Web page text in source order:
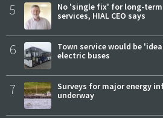
5
No 'single fix' for long-
services, HIAL CEO says
6
Town service would be
electric buses
7
Surveys for major energy
underway